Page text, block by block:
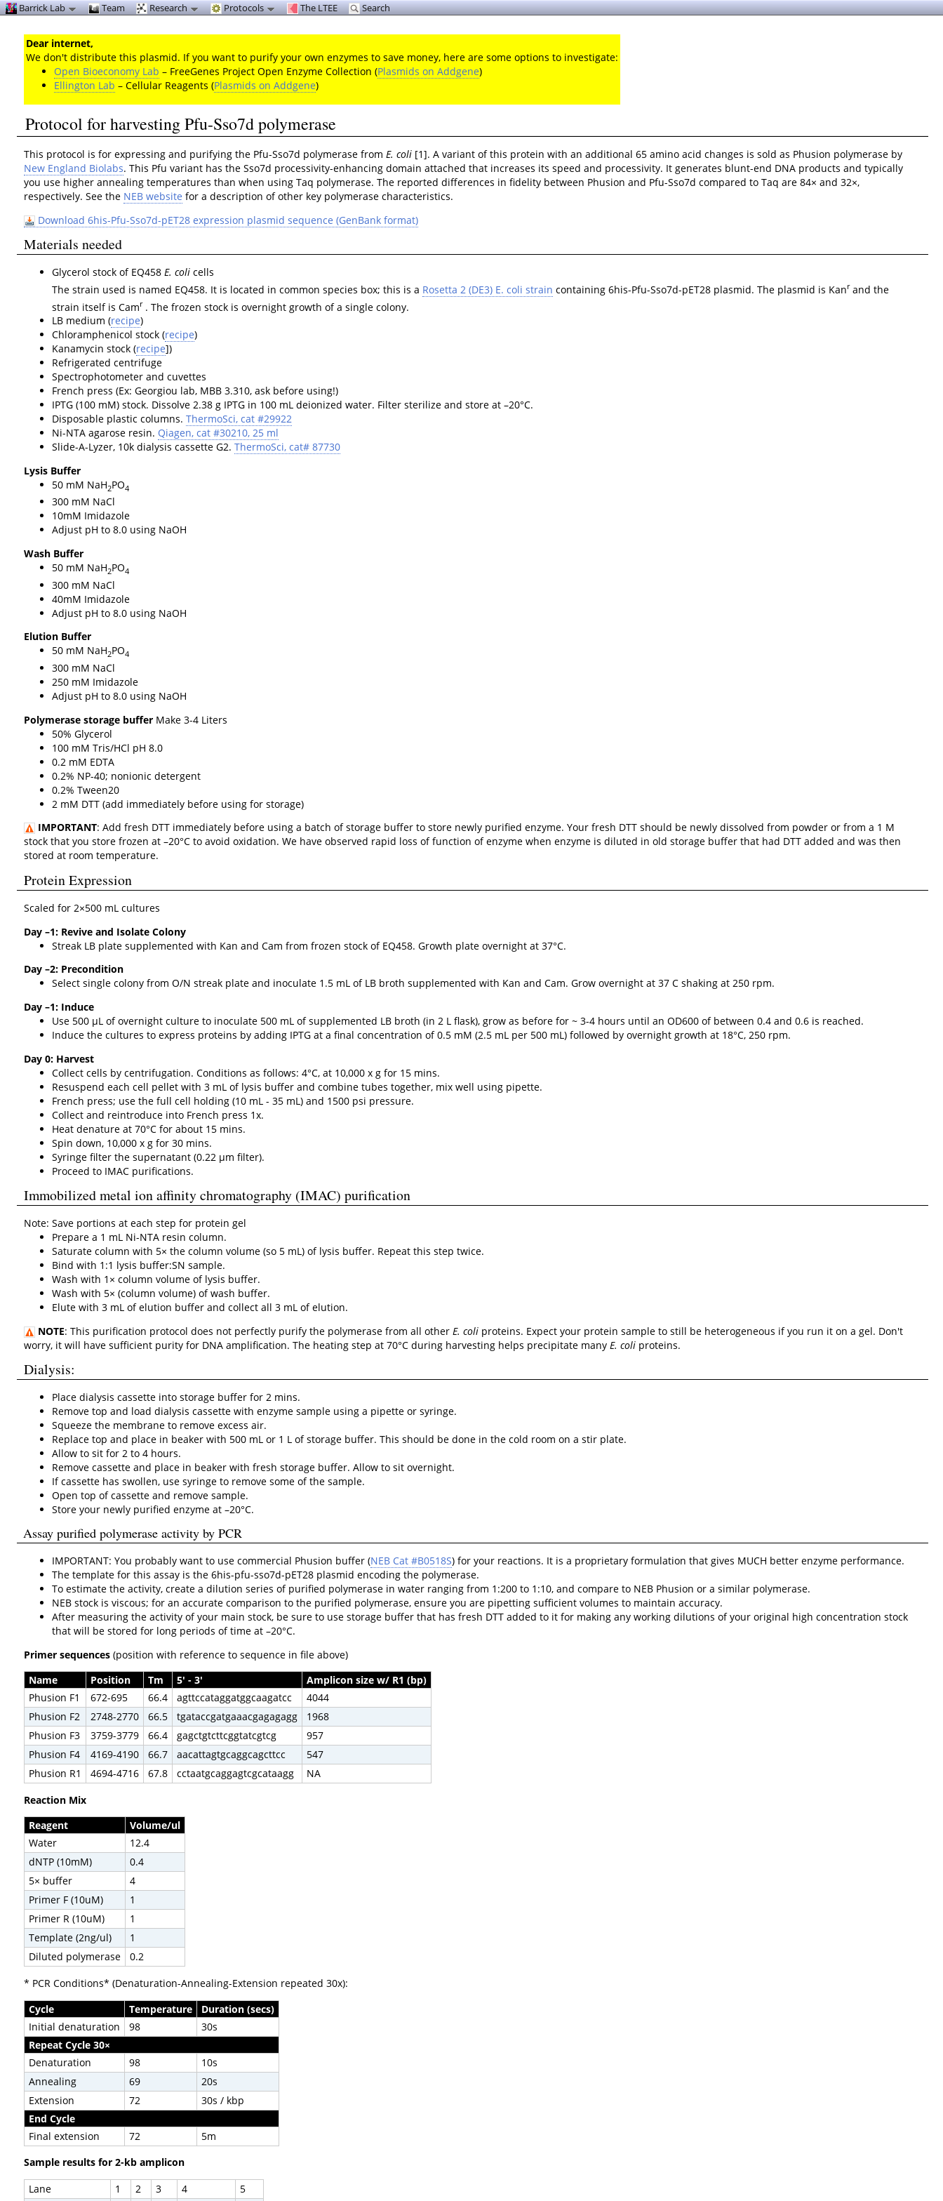
Dear internet,
We don't distribute this plasmid. If you want to purify your own enzymes to save money, here are some options to investigate:
Open Bioeconomy Lab – FreeGenes Project Open Enzyme Collection (Plasmids on Addgene)
Ellington Lab – Cellular Reagents (Plasmids on Addgene)
Protocol for harvesting Pfu-Sso7d polymerase
This protocol is for expressing and purifying the Pfu-Sso7d polymerase fromE. coli [1]. A variant of this protein with an additional 65 amino acid changes is sold as Phusion polymerase by
New England Biolabs. This Pfu variant has the Sso7d processivity-enhancing domain attached that increases its speed and processivity. It generates blunt-end DNA products and typically
you use higher annealing temperatures than when using Taq polymerase. The reported differences in fidelity between Phusion and Pfu-Sso7d compared to Taq are 84× and 32×,
respectively. See the NEB website for a description of other key polymerase characteristics.
Download 6his-Pfu-Sso7d-pET28 expression plasmid sequence (GenBank format)
Materials needed
Glycerol stock of EQ458E. coli cells
The strain used is named EQ458. It is located in common species box; this is a Rosetta 2 (DE3) E. coli strain containing 6his-Pfu-Sso7d-pET28 plasmid. The plasmid is Kanrand the
strain itself is Camr. The frozen stock is overnight growth of a single colony.
LB medium (recipe)
Chloramphenicol stock (recipe)
Kanamycin stock (recipe])
Refrigerated centrifuge
Spectrophotometer and cuvettes
French press (Ex: Georgiou lab, MBB 3.310, ask before using!)
IPTG (100 mM) stock. Dissolve 2.38 g IPTG in 100 mL deionized water. Filter sterilize and store at –20°C.
Disposable plastic columns.ThermoSci, cat #29922
Ni-NTA agarose resin. Qiagen, cat #30210, 25 ml
Slide-A-Lyzer, 10k dialysis cassette G2.ThermoSci, cat# 87730
Lysis Buffer
50 mM NaH2PO4
300 mM NaCl
10mM Imidazole
Adjust pH to 8.0 using NaOH
Wash Buffer
50 mM NaH2PO4
300 mM NaCl
40mM Imidazole
Adjust pH to 8.0 using NaOH
Elution Buffer
50 mM NaH2PO4
300 mM NaCl
250 mM Imidazole
Adjust pH to 8.0 using NaOH
Polymerase storage buffer Make 3-4 Liters
50% Glycerol
100 mM Tris/HCl pH 8.0
0.2 mM EDTA
0.2% NP-40; nonionic detergent
0.2% Tween20
2 mM DTT (add immediately before using for storage)
IMPORTANT: Add fresh DTT immediately before using a batch of storage buffer to store newly purified enzyme. Your fresh DTT should be newly dissolved from powder or from a 1 M
stock that you store frozen at –20°C to avoid oxidation. We have observed rapid loss of function of enzyme when enzyme is diluted in old storage buffer that had DTT added and was then
stored at room temperature.
Protein Expression
Scaled for 2×500 mL cultures
Day –1: Revive and Isolate Colony
Streak LB plate supplemented with Kan and Cam from frozen stock of EQ458. Growth plate overnight at 37°C.
Day –2: Precondition
Select single colony from O/N streak plate and inoculate 1.5 mL of LB broth supplemented with Kan and Cam. Grow overnight at 37 C shaking at 250 rpm.
Day –1: Induce
Use 500 µL of overnight culture to inoculate 500 mL of supplemented LB broth (in 2 L flask), grow as before for ~ 3-4 hours until an OD600 of between 0.4 and 0.6 is reached.
Induce the cultures to express proteins by adding IPTG at a final concentration of 0.5 mM (2.5 mL per 500 mL) followed by overnight growth at 18°C, 250 rpm.
Day 0: Harvest
Collect cells by centrifugation. Conditions as follows: 4°C, at 10,000 x g for 15 mins.
Resuspend each cell pellet with 3 mL of lysis buffer and combine tubes together, mix well using pipette.
French press; use the full cell holding (10 mL - 35 mL) and 1500 psi pressure.
Collect and reintroduce into French press 1x.
Heat denature at 70°C for about 15 mins.
Spin down, 10,000 x g for 30 mins.
Syringe filter the supernatant (0.22 µm filter).
Proceed to IMAC purifications.
Immobilized metal ion affinity chromatography (IMAC) purification
Note: Save portions at each step for protein gel
Prepare a 1 mL Ni-NTA resin column.
Saturate column with 5× the column volume (so 5 mL) of lysis buffer. Repeat this step twice.
Bind with 1:1 lysis buffer:SN sample.
Wash with 1× column volume of lysis buffer.
Wash with 5× (column volume) of wash buffer.
Elute with 3 mL of elution buffer and collect all 3 mL of elution.
NOTE: This purification protocol does not perfectly purify the polymerase from all other E. coli proteins. Expect your protein sample to still be heterogeneous if you run it on a gel. Don't
worry, it will have sufficient purity for DNA amplification. The heating step at 70°C during harvesting helps precipitate many E. coli proteins.
Dialysis:
Place dialysis cassette into storage buffer for 2 mins.
Remove top and load dialysis cassette with enzyme sample using a pipette or syringe.
Squeeze the membrane to remove excess air.
Replace top and place in beaker with 500 mL or 1 L of storage buffer. This should be done in the cold room on a stir plate.
Allow to sit for 2 to 4 hours.
Remove cassette and place in beaker with fresh storage buffer. Allow to sit overnight.
If cassette has swollen, use syringe to remove some of the sample.
Open top of cassette and remove sample.
Store your newly purified enzyme at –20°C.
Assay purified polymerase activity by PCR
IMPORTANT: You probably want to use commercial Phusion buffer (NEB Cat #B0518S) for your reactions. It is a proprietary formulation that gives MUCH better enzyme performance.
The template for this assay is the 6his-pfu-sso7d-pET28 plasmid encoding the polymerase.
To estimate the activity, create a dilution series of purified polymerase in water ranging from 1:200 to 1:10, and compare to NEB Phusion or a similar polymerase.
NEB stock is viscous; for an accurate comparison to the purified polymerase, ensure you are pipetting sufficient volumes to maintain accuracy.
After measuring the activity of your main stock, be sure to use storage buffer that has fresh DTT added to it for making any working dilutions of your original high concentration stock
that will be stored for long periods of time at –20°C.
Primer sequences (position with reference to sequence in file above)
Name
Position Tm 5' - 3'
Amplicon size w/ R1 (bp)
Phusion F1
672-695 66.4 agttccataggatggcaagatcc
4044
Phusion F2
2748-2770 66.5 tgataccgatgaaacgagagagg
1968
Phusion F3
3759-3779 66.4 gagctgtcttcggtatcgtcg
957
Phusion F4
4169-4190 66.7 aacattagtgcaggcagcttcc
547
Phusion R1
4694-4716 67.8 cctaatgcaggagtcgcataagg
NA
Reaction Mix
Reagent
Volume/ul
Water
12.4
dNTP (10mM)
0.4
5× buffer
4
Primer F (10uM)
1
Primer R (10uM)
1
Template (2ng/ul)
1
Diluted polymerase
0.2
* PCR Conditions* (Denaturation-Annealing-Extension repeated 30x):
Cycle
Temperature
Duration (secs)
Initial denaturation
98
30s
Repeat Cycle 30×
Denaturation
98
10s
Annealing
69
20s
Extension
72
30s / kbp
End Cycle
Final extension
72
5m
Sample results for 2-kb amplicon
Lane
1 2 3 4
5
Barrick Lab Team Research Protocols The LTEE Search